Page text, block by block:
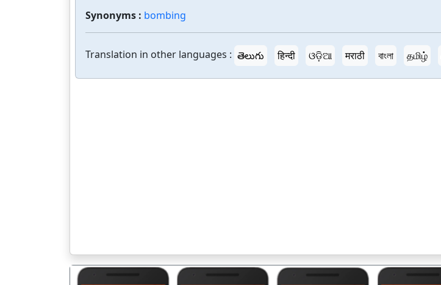
Synonyms : bombing
Translation in other languages : తెలుగు हिन्दी ଓଡ଼ିଆ मराठी বাংলা தமிழ்